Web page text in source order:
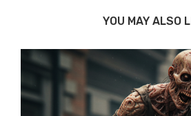
YOU MAY ALSO